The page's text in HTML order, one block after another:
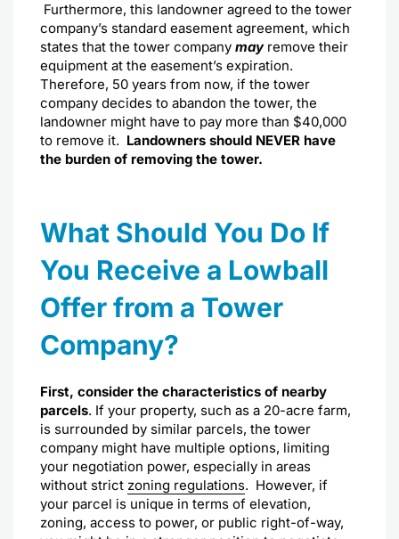
Furthermore, this landowner agreed to the tower
company’s standard easement agreement, which
states that the tower company mayremove their
equipment at the easement’s expiration.
Therefore, 50 years from now, if the tower
company decides to abandon the tower, the
landowner might have to pay more than $40,000
to remove it. Landowners should NEVER have
the burden of removing the tower.
What Should You Do If
You Receive a Lowball
Offer from a Tower
Company?
First, consider the characteristics of nearby
parcels. If your property, such as a 20-acre farm,
is surrounded by similar parcels, the tower
company might have multiple options, limiting
your negotiation power, especially in areas
without strict zoning regulations. However, if
your parcel is unique in terms of elevation,
zoning, access to power, or public right-of-way,